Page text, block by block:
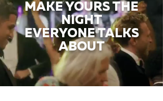
MAKE YOURS THE
NIGHT
EVERYONE TALKS
ABOUT